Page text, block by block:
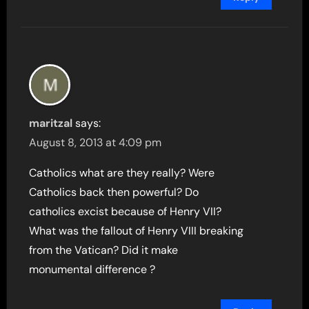
maritzal says:
August 8, 2013 at 4:09 pm
Catholics what are they really? Were
Catholics back then powerful? Do
catholics excist because of Henry VII?
What was the fallout of Henry VIII breaking
from the Vatican? Did it make
monumental difference ?